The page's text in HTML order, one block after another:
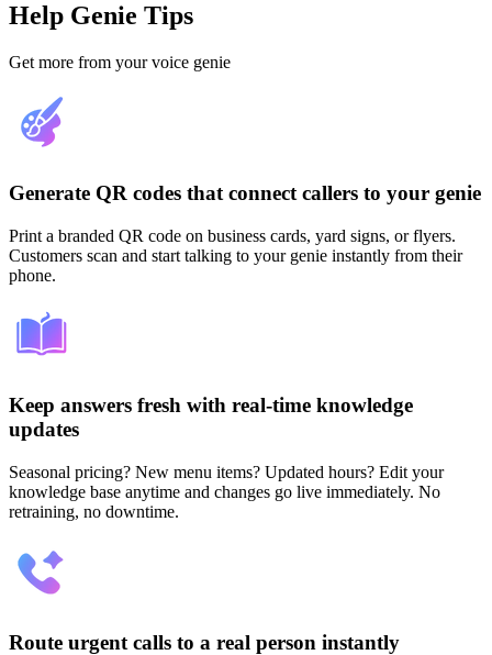
Help Genie Tips
Get more from your voice genie
Generate QR codes that connect callers to your genie
Print a branded QR code on business cards, yard signs, or flyers.
Customers scan and start talking to your genie instantly from their
phone.
Keep answers fresh with real-time knowledge
updates
Seasonal pricing? New menu items? Updated hours? Edit your
knowledge base anytime and changes go live immediately. No
retraining, no downtime.
Route urgent calls to a real person instantly